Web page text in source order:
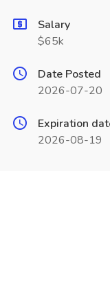
Salary
$65k
Date Posted
2026-07-20
Expiration
2026-08-19